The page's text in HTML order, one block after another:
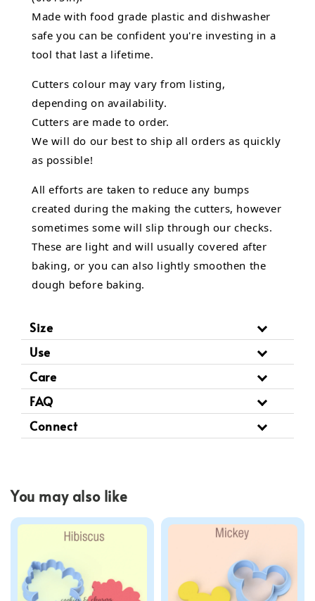
Made with food grade plastic and dishwasher
safe you can be confident you're investing in a
tool that last a lifetime.
Cutters colour may vary from listing,
depending on availability.
Cutters are made to order.
We will do our best to ship all orders as quickly
as possible!
All efforts are taken to reduce any bumps
created during the making the cutters, however
sometimes some will slip through our checks.
These are light and will usually covered after
baking, or you can also lightly smoothen the
dough before baking.
Size
Use
Care
FAQ
Connect
You may also like